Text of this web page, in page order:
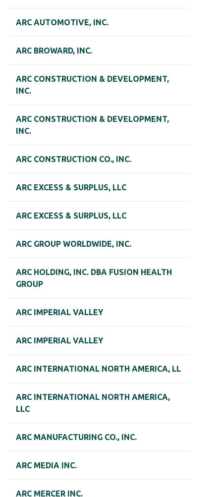
ARC AUTOMOTIVE, INC.
ARC BROWARD, INC.
ARC CONSTRUCTION & DEVELOPMENT,
INC.
ARC CONSTRUCTION & DEVELOPMENT,
INC.
ARC CONSTRUCTION CO., INC.
ARC EXCESS & SURPLUS, LLC
ARC EXCESS & SURPLUS, LLC
ARC GROUP WORLDWIDE, INC.
ARC HOLDING, INC. DBA FUSION HEALTH
GROUP
ARC IMPERIAL VALLEY
ARC IMPERIAL VALLEY
ARC INTERNATIONAL NORTH AMERICA, LL
ARC INTERNATIONAL NORTH AMERICA,
LLC
ARC MANUFACTURING CO., INC.
ARC MEDIA INC.
ARC MERCER INC.